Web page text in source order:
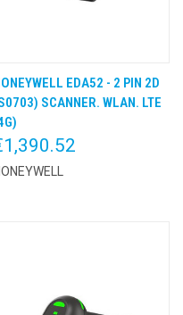
EDA52 - 2 PIN 2D
SCANNER. WLAN. LTE